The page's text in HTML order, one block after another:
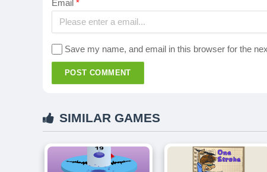
Email *
Save my name, and email in this browser for the
POST COMMENT
SIMILAR GAMES